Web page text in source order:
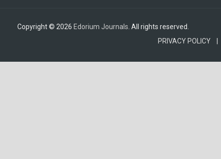
Copyright © 2026 Edorium Journals . All rights reserved.
PRIVACY POLICY |